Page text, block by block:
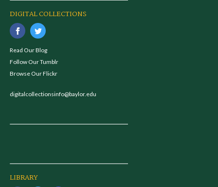
DIGITAL COLLECTIONS
Read Our Blog
Follow Our Tumblr
Browse Our Flickr
digitalcollectionsinfo@baylor.edu
LIBRARY